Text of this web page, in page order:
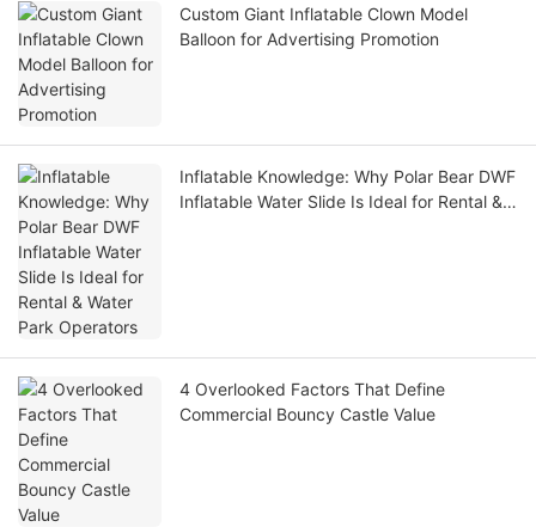
Custom Giant Inflatable Clown Model
Balloon for Advertising Promotion
Inflatable Knowledge: Why Polar Bear DWF
Inflatable Water Slide Is Ideal for Rental &
4 Overlooked Factors That Define
Commercial Bouncy Castle Value